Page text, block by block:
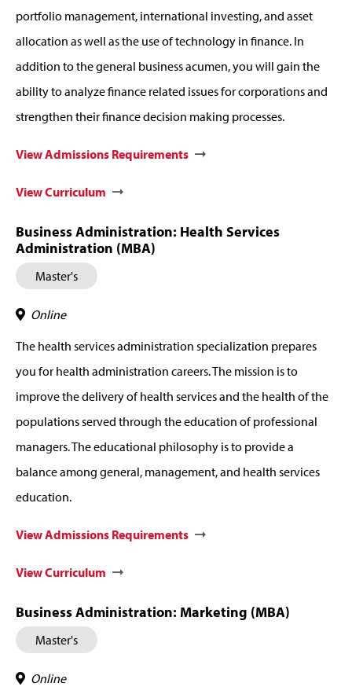
portfolio management, international investing, and asset
allocation as well as the use of technology in finance. In
addition to the general business acumen, you will gain the
ability to analyze finance related issues for corporations and
strengthen their finance decision making processes.
View Admissions Requirements
View Curriculum
Business Administration: Health Services
Administration (MBA)
Master's
Online
The health services administration specialization prepares
you for health administration careers. The mission is to
improve the delivery of health services and the health of the
populations served through the education of professional
managers. The educational philosophy is to provide a
balance among general, management, and health services
education.
View Admissions Requirements
View Curriculum
Business Administration: Marketing (MBA)
Master's
Online